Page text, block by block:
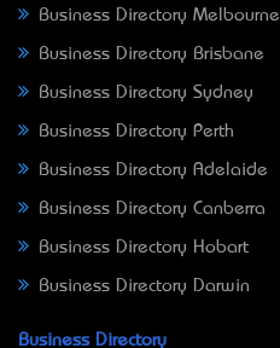
Business Directory Melbourne
Business Directory Brisbane
Business Directory Sydney
Business Directory Perth
Business Directory Adelaide
Business Directory Canberra
Business Directory Hobart
Business Directory Darwin
Business Directory